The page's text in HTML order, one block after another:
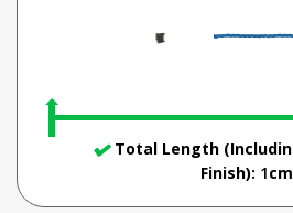
Total Length
Finish): 1cm